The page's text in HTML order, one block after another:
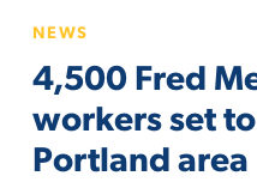
Fred
Meyer
set
to
NEWS
4,500 Fred
workers set
Portland area